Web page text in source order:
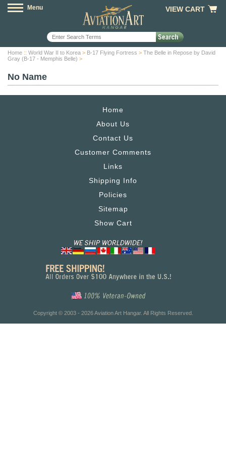
Menu VIEW CART
Home :: World War II to Korea > B-17 Flying Fortress > The Belle in Repose by David
Gray (B-17 - Memphis Belle) >
No Name
Home
About Us
Contact Us
Customer Comments
Links
Shipping Info
Policies
Sitemap
Show Cart
Copyright © 2003 - 2026 Aviation Art Hangar. All Rights Reserved.